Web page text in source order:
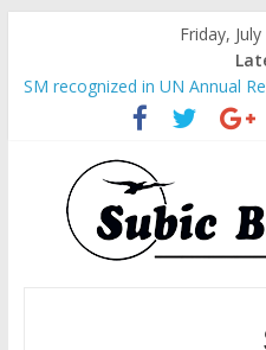
Friday,
SM recognized in UN Annual
Spaces into Platforms for
Subic Bay News Vol 19 No 25
Inter-Agency Meeting Tackles
Shipments
SBMA Hosts U.S. Business
and growth in Subic Bay
BCDA launches inaugural